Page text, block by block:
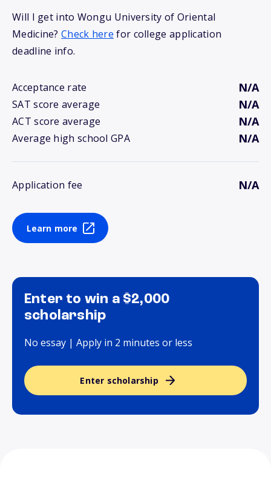
Will I get into Wongu University of Oriental
Medicine?Check here for college application
deadline info.
Acceptance rate N/A
SAT score average N/A
ACT score average N/A
Average high school GPA N/A
Application fee N/A
Learn more
Enter to win a $2,000
scholarship
No essay | Apply in 2 minutes or less
Enter scholarship